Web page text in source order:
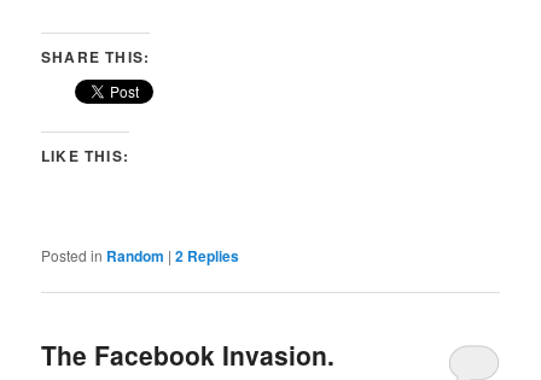
SHARE THIS:
LIKE THIS:
Posted in Random |2 Replies
The Facebook Invasion.